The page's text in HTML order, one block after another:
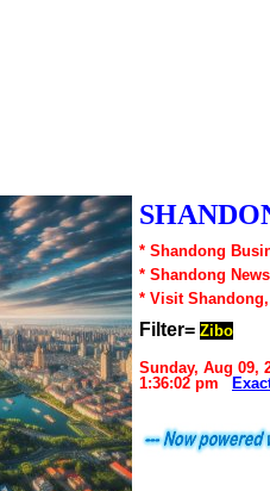
* Shandong
* Shandong
* Visit
Filter= Zibo
Sunday, Aug 09,
1:36:02 pm